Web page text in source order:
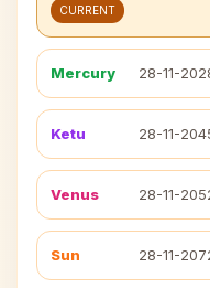
CURRENT
Mercury 28-11-
Ketu 28-11-
Venus 28-11-
Sun 28-11-